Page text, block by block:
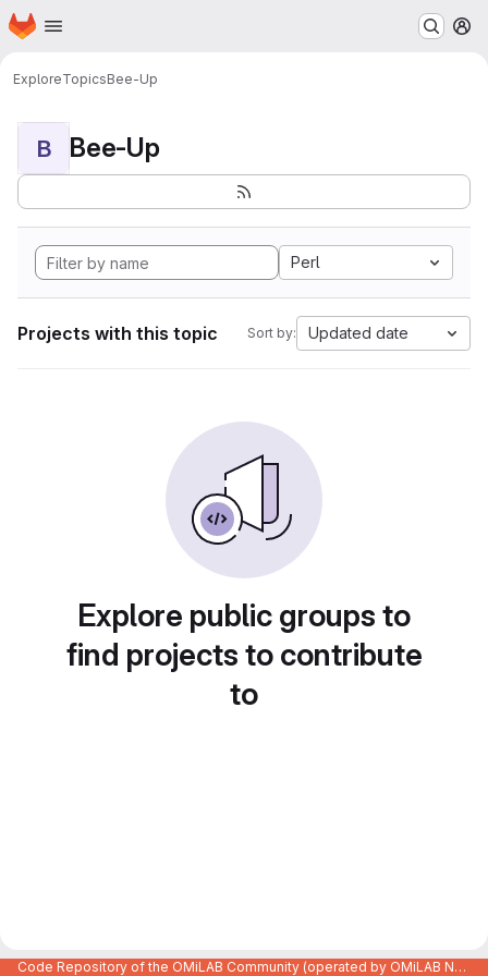
Skip to main content
Homepage
ExploreTopicsBee-Up
B Bee-Up
Perl
Projects with this topic Sort by: Updated date
Explore public groups to
find projects to contribute
to
Code Repository of the OMiLAB Community (operated by OMiLAB NPO)